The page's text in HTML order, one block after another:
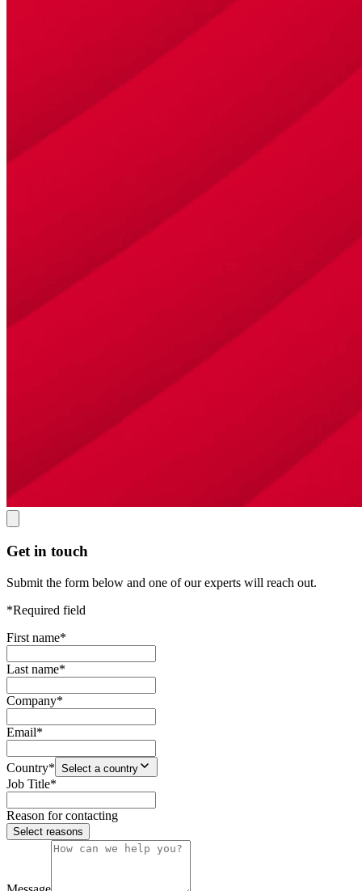
Get in touch
Submit the form below and one of our experts will reach out.
*Required field
First name*
Last name*
Company*
Email*
Country* Select a country
Job Title*
Reason for contacting
Select reasons